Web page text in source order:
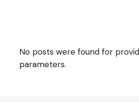
No posts were found for
parameters.